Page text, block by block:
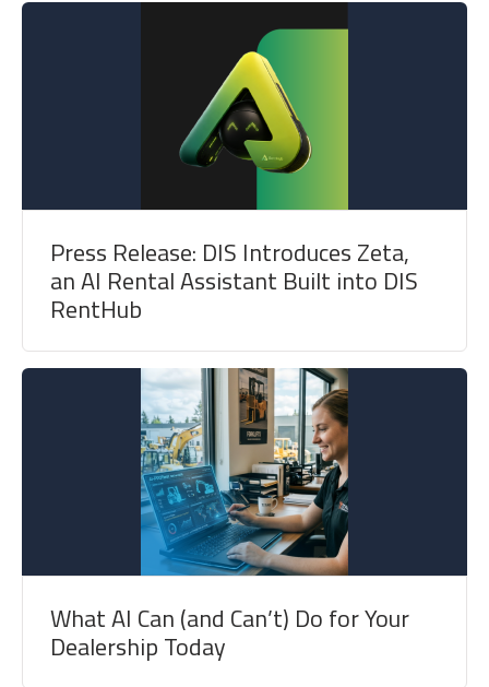
Press Release: DIS Introduces Zeta,
an AI Rental Assistant Built into DIS
RentHub
What AI Can (and Can’t) Do for Your
Dealership Today